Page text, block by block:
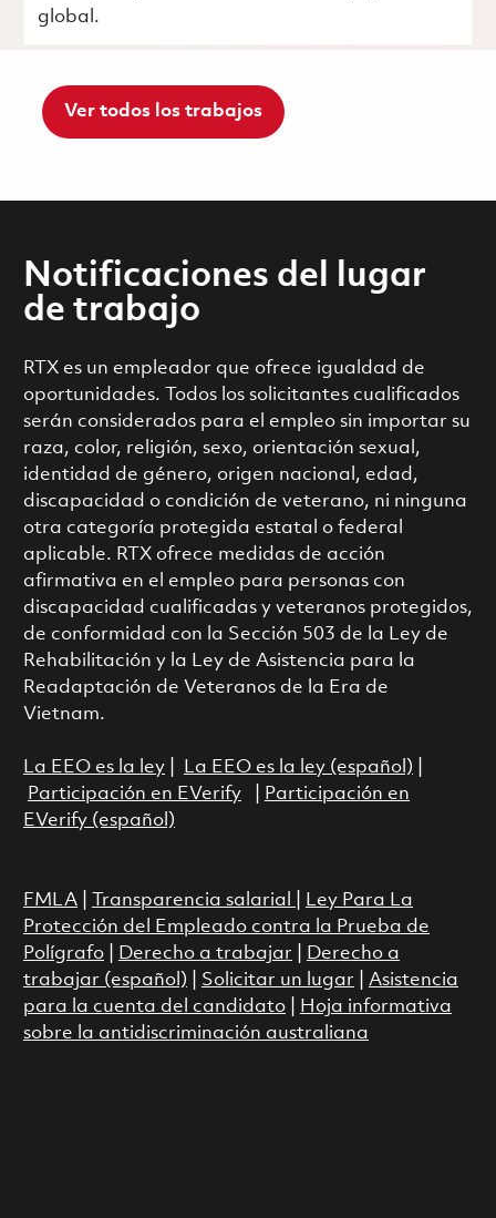
global.
Ver todos los trabajos
Notificaciones del lugar
de trabajo
RTX es un empleador que ofrece igualdad de
oportunidades. Todos los solicitantes cualificados
serán considerados para el empleo sin importar su
raza, color, religión, sexo, orientación sexual,
identidad de género, origen nacional, edad,
discapacidad o condición de veterano, ni ninguna
otra categoría protegida estatal o federal
aplicable. RTX ofrece medidas de acción
afirmativa en el empleo para personas con
discapacidad cualificadas y veteranos protegidos,
de conformidad con la Sección 503 de la Ley de
Rehabilitación y la Ley de Asistencia para la
Readaptación de Veteranos de la Era de
Vietnam.
La EEO es la ley| La EEO es la ley (español)
Participación en EVerify|
Participación en
EVerify (español)
FMLA| Transparencia salarial
Ley Para La
Protección del Empleado contra la Prueba de
Polígrafo| Derecho a trabajar
Derecho a
trabajar (español)
Solicitar un lugar
Asistencia
para la cuenta del candidato|
Hoja informativa
sobre la antidiscriminación australiana